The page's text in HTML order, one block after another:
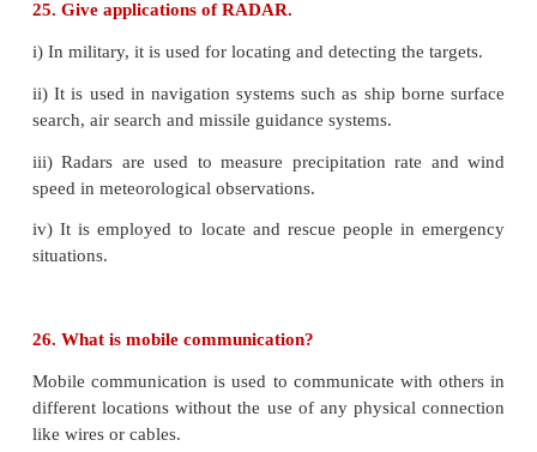
24. What is meant by skip distance and skip zone?
Skip Distance:
In the sky wave propagation the shortest distance
point of transmission and the point of reception
surface is known as the skip distance
In sky wave propagation, there is a zone where
reception of electromagnetic waves neither
called as skip zone (or) skip area.